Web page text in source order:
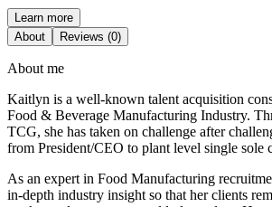
Learn more
About
Reviews (0)
About me
Kaitlyn is a well-known talent acquisition
Food & Beverage Manufacturing Industry.
TCG, she has taken on challenge after
from President/CEO to plant level single sole
As an expert in Food Manufacturing
in-depth industry insight so that her clients